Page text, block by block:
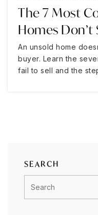
The 7 Most
Homes Don’t
An unsold home
buyer. Learn the
fail to sell and the
SEARCH